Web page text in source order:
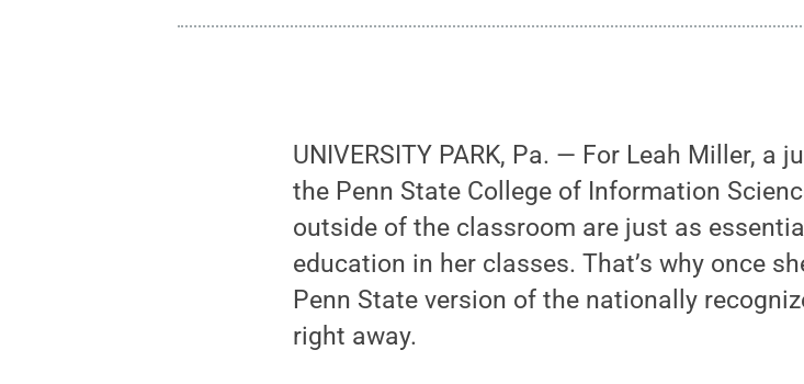
UNIVERSITY PARK, Pa. — For Leah Miller, a
the Penn State College of Information
outside of the classroom are just as
education in her classes. That’s why once
Penn State version of the nationally
right away.